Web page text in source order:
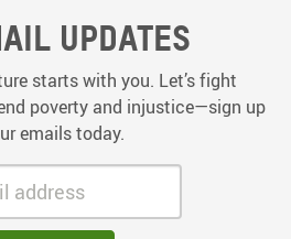
updates
starts with you. Let’s fight
poverty and injustice—sign up
emails today.